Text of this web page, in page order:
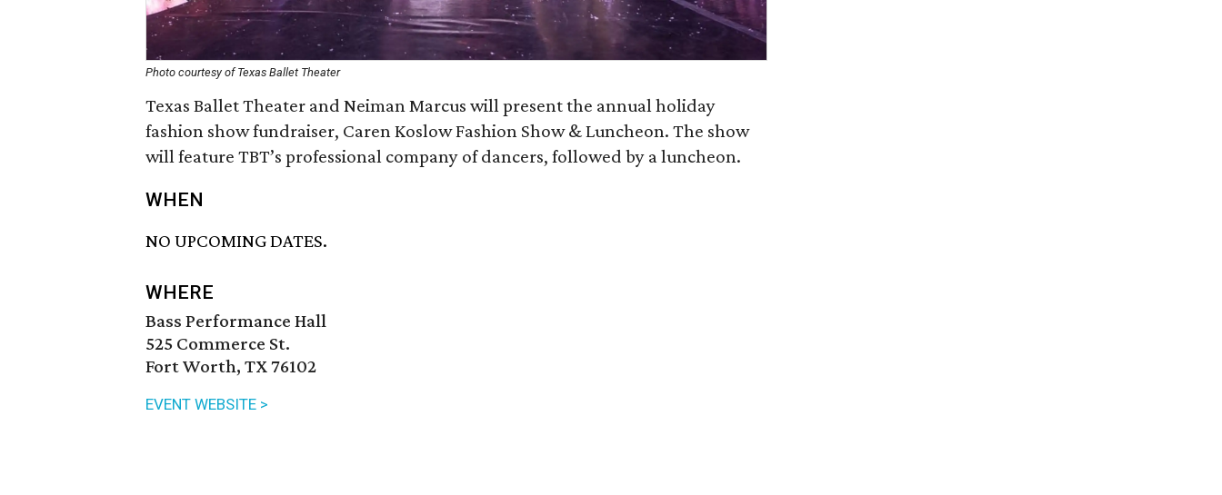
Photo courtesy of Texas Ballet Theater
Texas Ballet Theater and Neiman Marcus will present the annual holiday
fashion show fundraiser, Caren Koslow Fashion Show & Luncheon. The show
will feature TBT’s professional company of dancers, followed by a luncheon.
WHEN
NO UPCOMING DATES.
WHERE
Bass Performance Hall
525 Commerce St.
Fort Worth, TX 76102
EVENT WEBSITE >